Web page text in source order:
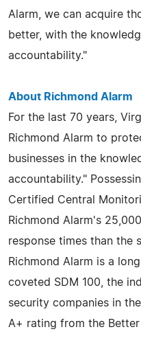
Alarm, we can acquire
better, with the
accountability."
About Richmond Alarm
For the last 70 years,
Richmond Alarm to
businesses in the
accountability."
Certified Central
Richmond Alarm's
response times than the
Richmond Alarm is a
coveted SDM 100, the
security companies in
A+ rating from the Better